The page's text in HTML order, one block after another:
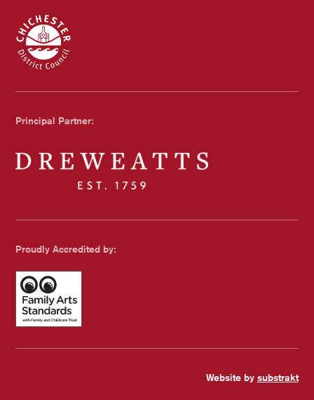
Chichester Council
Principal Partner:
Dreweatts
Proudly Accredited by:
Family Arts Standards - with Family and Childcare Trust
Website by substrakt